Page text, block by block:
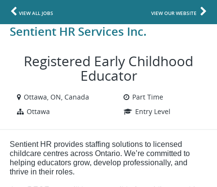
VIEW ALL JOBS VIEW OUR WEBSITE
Sentient HR Services Inc.
Registered Early Childhood
Educator
Ottawa, ON, Canada
Part Time
Ottawa
Entry Level
Sentient HR provides staffing solutions to licensed
childcare centres across Ontario. We’re committed to
helping educators grow, develop professionally, and
thrive in their roles.